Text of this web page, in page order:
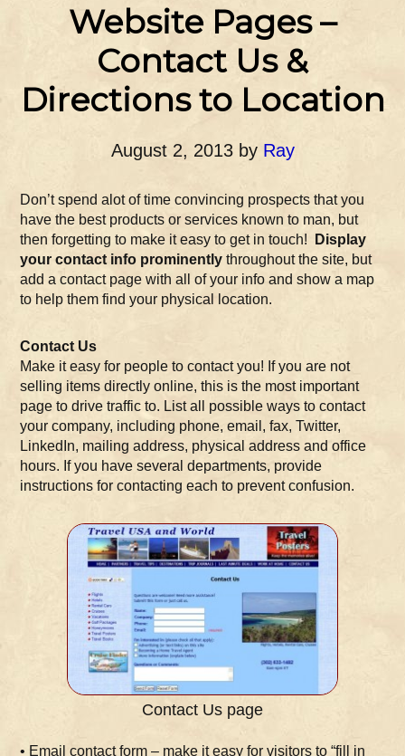
Website Pages –
Contact Us &
Directions to Location
August 2, 2013by Ray
Don’t spend alot of time convincing prospects that you
have the best products or services known to man, but
then forgetting to make it easy to get in touch!
Display
your contact info prominently throughout the site, but
add a contact page with all of your info and show a map
to help them find your physical location.
Contact Us
Make it easy for people to contact you! If you are not
selling items directly online, this is the most important
page to drive traffic to. List all possible ways to contact
your company, including phone, email, fax, Twitter,
LinkedIn, mailing address, physical address and office
hours. If you have several departments, provide
instructions for contacting each to prevent confusion.
Contact Us page
• Email contact form – make it easy for visitors to “fill in